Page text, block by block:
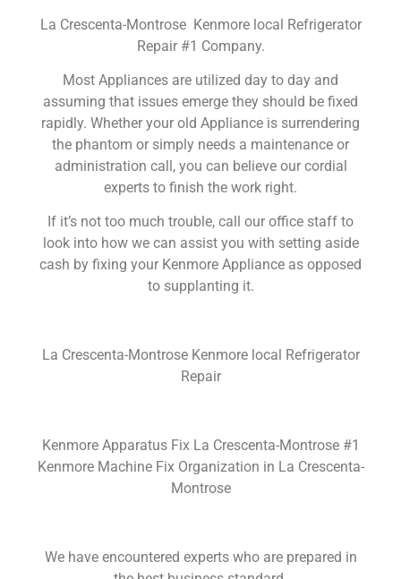
La Crescenta-Montrose Kenmore local Refrigerator
Repair #1 Company.
Most Appliances are utilized day to day and
assuming that issues emerge they should be fixed
rapidly. Whether your old Appliance is surrendering
the phantom or simply needs a maintenance or
administration call, you can believe our cordial
experts to finish the work right.
If it’s not too much trouble, call our office staff to
look into how we can assist you with setting aside
cash by fixing your Kenmore Appliance as opposed
to supplanting it.
La Crescenta-Montrose Kenmore local Refrigerator
Repair
Kenmore Apparatus Fix La Crescenta-Montrose #1
Kenmore Machine Fix Organization in La Crescenta-
Montrose
We have encountered experts who are prepared in